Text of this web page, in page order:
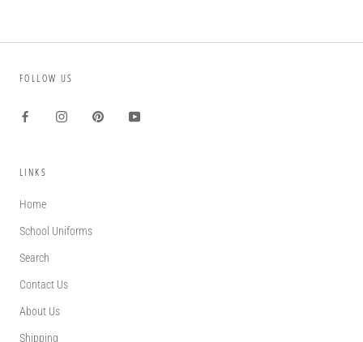
FOLLOW US
LINKS
Home
School Uniforms
Search
Contact Us
About Us
Shipping